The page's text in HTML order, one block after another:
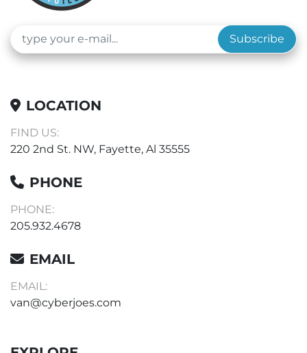
Subscribe
LOCATION
FIND US:
220 2nd St. NW, Fayette, Al 35555
PHONE
PHONE:
205.932.4678
EMAIL
EMAIL:
van@cyberjoes.com